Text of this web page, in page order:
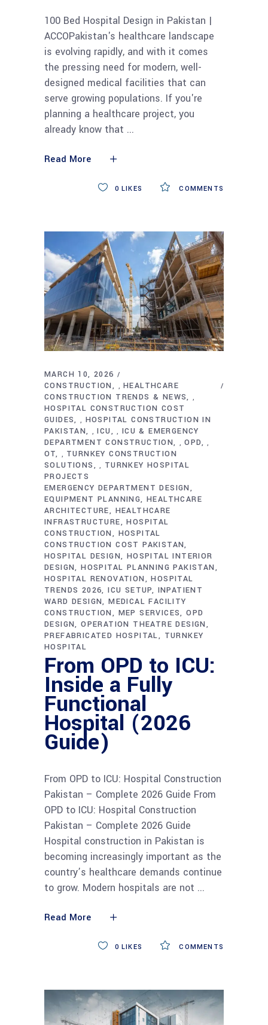
100 Bed Hospital Design in Pakistan |
ACCOPakistan's healthcare landscape
is evolving rapidly, and with it comes
the pressing need for modern, well-
designed medical facilities that can
serve growing populations. If you're
planning a healthcare project, you
already know that
Read More
COMMENTS
0 LIKES
MARCH 10, 2026
CONSTRUCTION
, HEALTHCARE
CONSTRUCTION TRENDS & NEWS
,
HOSPITAL CONSTRUCTION COST
GUIDES
, HOSPITAL CONSTRUCTION IN
PAKISTAN
, ICU , ICU & EMERGENCY
DEPARTMENT CONSTRUCTION
,OPD ,
OT , TURNKEY CONSTRUCTION
SOLUTIONS
, TURNKEY HOSPITAL
PROJECTS
EMERGENCY DEPARTMENT DESIGN
EQUIPMENT PLANNING HEALTHCARE
ARCHITECTURE
HEALTHCARE
INFRASTRUCTURE
HOSPITAL
CONSTRUCTION
HOSPITAL
CONSTRUCTION COST PAKISTAN
HOSPITAL DESIGN HOSPITAL INTERIOR
DESIGN HOSPITAL PLANNING PAKISTAN
HOSPITAL RENOVATION
HOSPITAL
TRENDS 2026 ICU SETUP
INPATIENT
WARD DESIGN MEDICAL FACILITY
CONSTRUCTION
MEP SERVICES OPD
DESIGN OPERATION THEATRE DESIGN
PREFABRICATED HOSPITAL
TURNKEY
HOSPITAL
From OPD to ICU:
Inside a Fully
Functional
Hospital (2026
Guide)
From OPD to ICU: Hospital Construction
Pakistan – Complete 2026 Guide From
OPD to ICU: Hospital Construction
Pakistan – Complete 2026 Guide
Hospital construction in Pakistan is
becoming increasingly important as the
country’s healthcare demands continue
to grow. Modern hospitals are not
Read More
COMMENTS
0 LIKES